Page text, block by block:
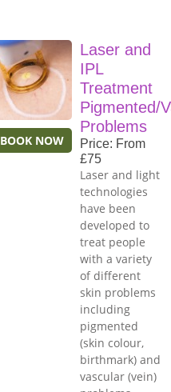
BOOK NOW
Laser and
IPL
Treatment
Pigmented/
Problems
Price: From
£75
Laser and light
technologies
have been
developed to
treat people
with a variety
of different
skin problems
including
pigmented
(skin colour,
birthmark) and
vascular (vein)